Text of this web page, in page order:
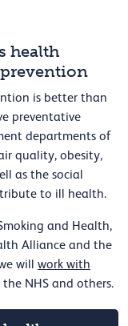
health
is better than
preventative
departments of
quality, obesity,
as the social
to ill health.
and Health,
Alliance and the
will work with
NHS and others.